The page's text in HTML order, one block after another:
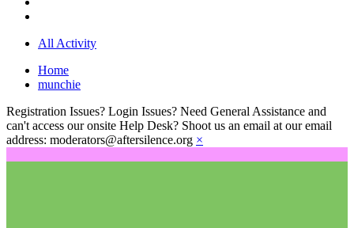
All Activity
Home
munchie
Registration Issues? Login Issues? Need General Assistance and
can't access our onsite Help Desk? Shoot us an email at our email
address: moderators@aftersilence.org ×